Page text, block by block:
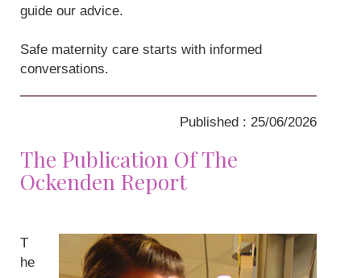
guide our advice.
Safe maternity care starts with informed
conversations.
Published : 25/06/2026
The Publication Of The
Ockenden Report
T
he